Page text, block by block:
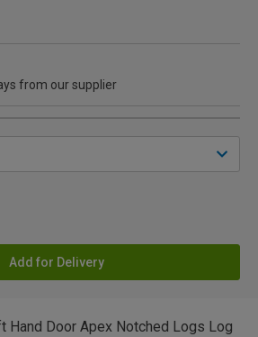
from our supplier
Add for Delivery
Hand Door Apex Notched Logs Log